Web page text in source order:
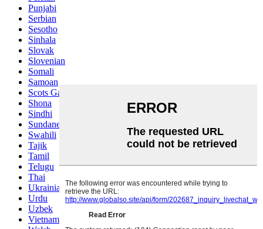
Punjabi
Serbian
Sesotho
Sinhala
Slovak
Slovenian
Somali
Samoan
Scots Gaelic
Shona
Sindhi
Sundanese
Swahili
Tajik
Tamil
Telugu
Thai
Ukrainian
Urdu
Uzbek
Vietnamese